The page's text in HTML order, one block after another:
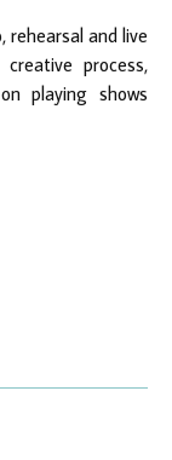
and live
process,
playing shows